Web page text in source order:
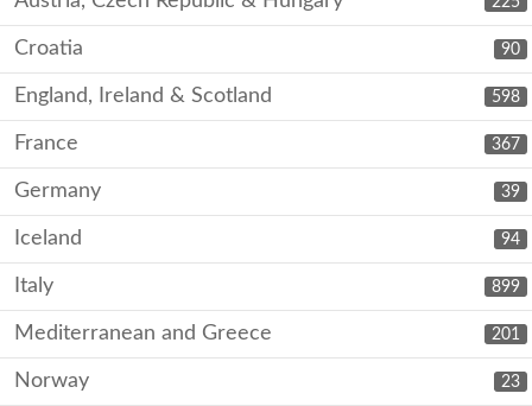
90
Croatia
598
England, Ireland & Scotland
367
France
39
Germany
94
Iceland
899
Italy
201
Mediterranean and Greece
23
Norway